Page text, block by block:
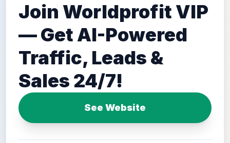
Join Worldprofit VIP
— Get AI-Powered
Traffic, Leads &
Sales 24/7!
See Website